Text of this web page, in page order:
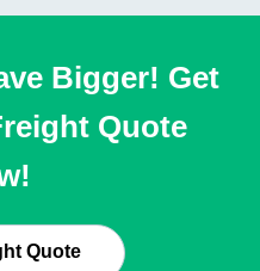
Bigger! Get
Quote
Quote